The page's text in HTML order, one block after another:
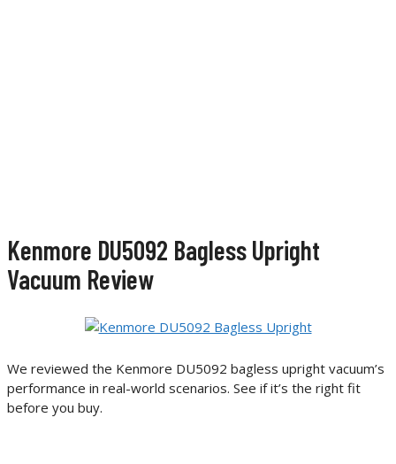
Kenmore DU5092 Bagless Upright
Vacuum Review
We reviewed the Kenmore DU5092 bagless upright vacuum’s
performance in real-world scenarios. See if it’s the right fit
before you buy.